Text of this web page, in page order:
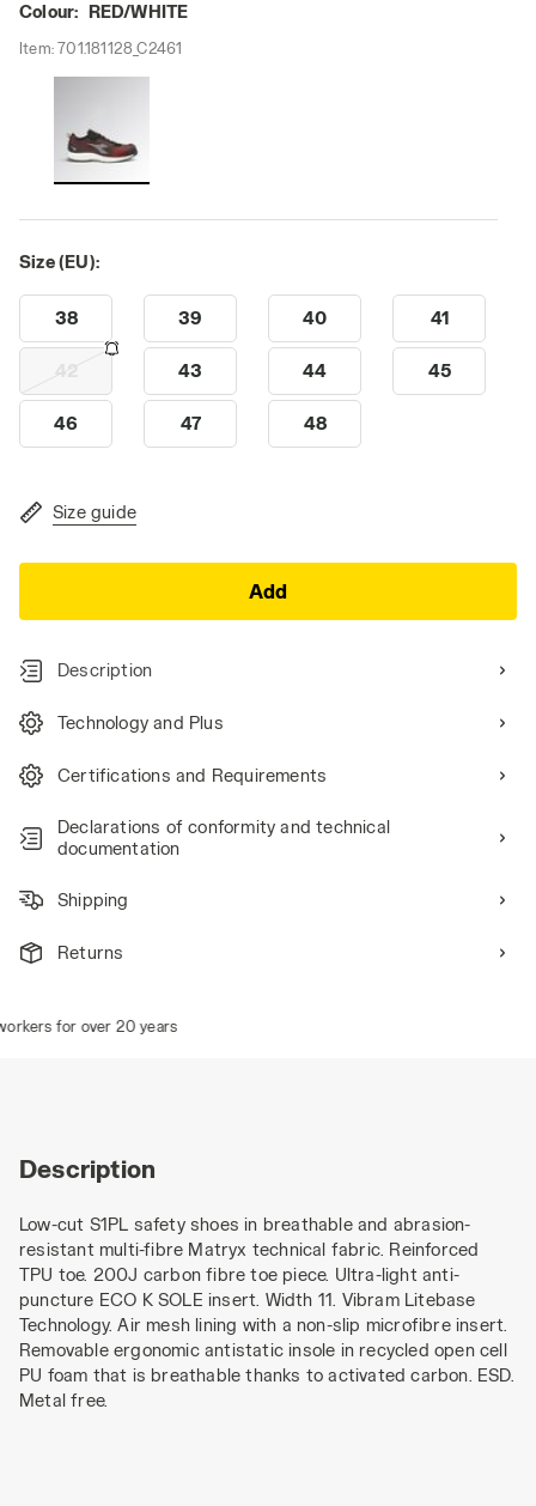
Colour: RED/WHITE
Item:701.181128_C2461
Size (EU):
38 39 40 41
42 43 44 45
46 47 48
Size guide
Add
Description
Technology and Plus
Certifications and Requirements
Declarations of conformity and technical
documentation
Shipping
Returns
for over 20 years
Description
Low-cut S1PL safety shoes in breathable and abrasion-
resistant multi-fibre Matryx technical fabric. Reinforced
TPU toe. 200J carbon fibre toe piece. Ultra-light anti-
puncture ECO K SOLE insert. Width 11. Vibram Litebase
Technology. Air mesh lining with a non-slip microfibre insert.
Removable ergonomic antistatic insole in recycled open cell
PU foam that is breathable thanks to activated carbon. ESD.
Metal free.